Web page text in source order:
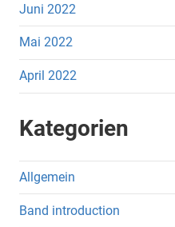
Juni 2022
Mai 2022
April 2022
Kategorien
Allgemein
Band introduction